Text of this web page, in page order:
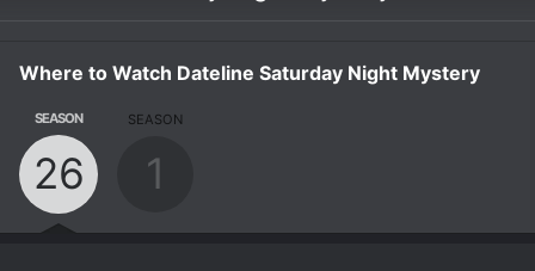
Where to Watch Dateline Saturday Night Mystery
SEASON
26
SEASON
1